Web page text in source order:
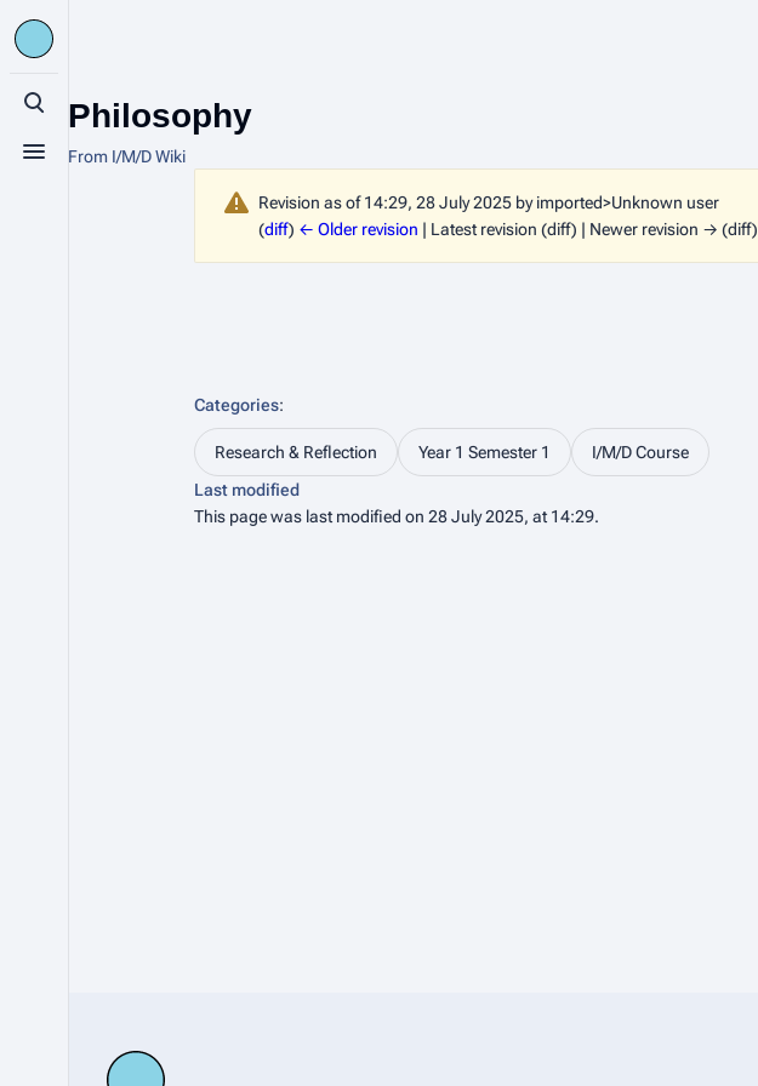
Toggle search
Toggle menu
Philosophy
From I/M/D Wiki
Revision as of 14:29, 28 July 2025 byimported>Unknown user
(diff) ← Older revision | Latest revision (diff) | Newer revision → (diff)
Categories:
Research & Reflection Year 1 Semester 1
I/M/D Course
Last modified
This page was last modified on 28 July 2025, at 14:29.